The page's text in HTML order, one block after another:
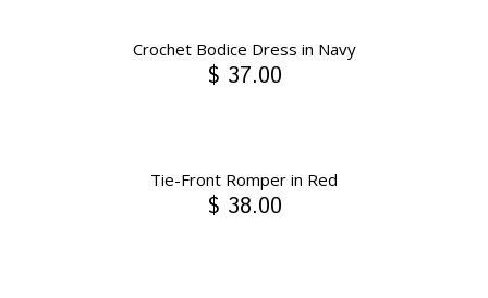
Crochet Bodice Dress in Navy
$ 37.00
Tie-Front Romper in Red
$ 38.00